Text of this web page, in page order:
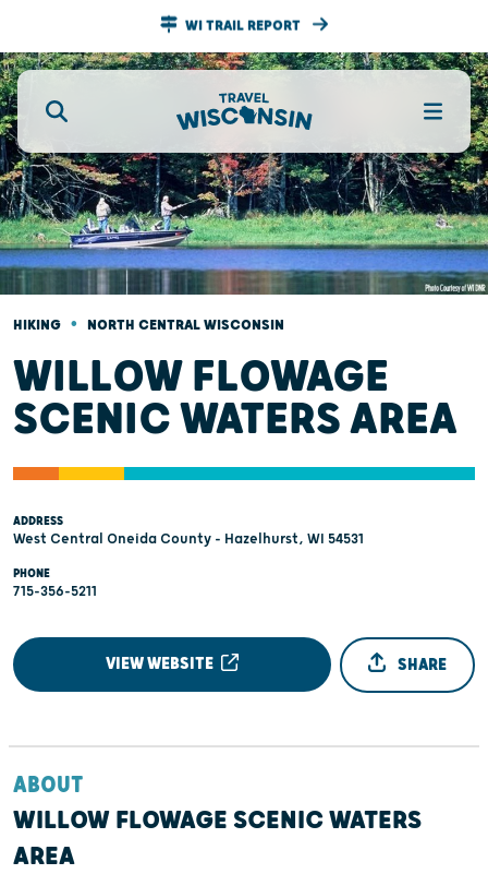
WI TRAIL REPORT
HIKING • NORTH CENTRAL WISCONSIN
WILLOW FLOWAGE
SCENIC WATERS AREA
ADDRESS
West Central Oneida County - Hazelhurst, WI 54531
PHONE
715-356-5211
VIEW WEBSITE SHARE
ABOUT
WILLOW FLOWAGE SCENIC WATERS
AREA